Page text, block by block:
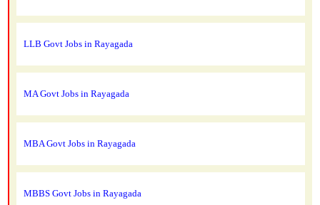
LLB Govt Jobs in Rayagada
MA Govt Jobs in Rayagada
MBA Govt Jobs in Rayagada
MBBS Govt Jobs in Rayagada